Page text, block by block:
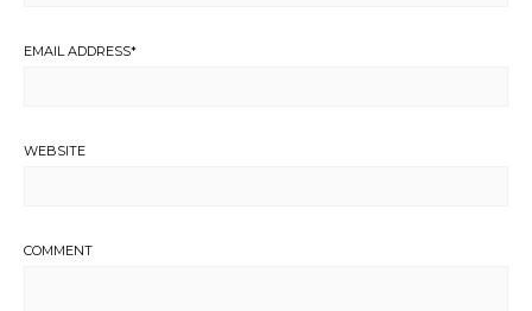
EMAIL ADDRESS*
WEBSITE
COMMENT